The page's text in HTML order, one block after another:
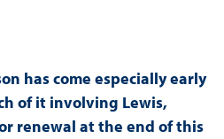
has come especially early
of it involving Lewis,
renewal at the end of this